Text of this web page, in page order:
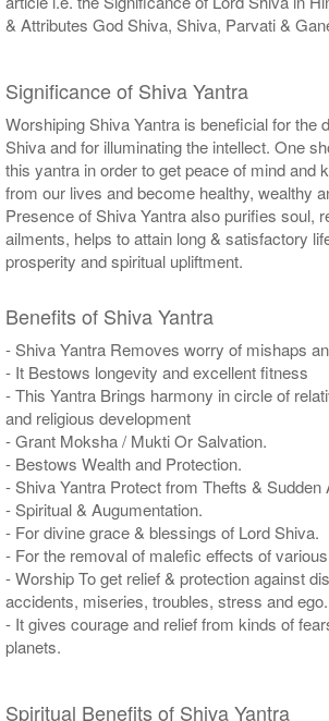
& Attributes God Shiva, Shiva, Parvati &
Significance of Shiva Yantra
Worshiping Shiva Yantra is beneficial for the
Shiva and for illuminating the intellect. One
this yantra in order to get peace of mind and
from our lives and become healthy, wealthy
Presence of Shiva Yantra also purifies soul,
ailments, helps to attain long & satisfactory
prosperity and spiritual upliftment.
Benefits of Shiva Yantra
- Shiva Yantra Removes worry of mishaps
- It Bestows longevity and excellent fitness
- This Yantra Brings harmony in circle of
and religious development
- Grant Moksha / Mukti Or Salvation.
- Bestows Wealth and Protection.
- Shiva Yantra Protect from Thefts & Sudden
- Spiritual & Augumentation.
- For divine grace & blessings of Lord Shiva.
- For the removal of malefic effects of
- Worship To get relief & protection against
accidents, miseries, troubles, stress and ego.
- It gives courage and relief from kinds of
planets.
Spiritual Benefits of Shiva Yantra